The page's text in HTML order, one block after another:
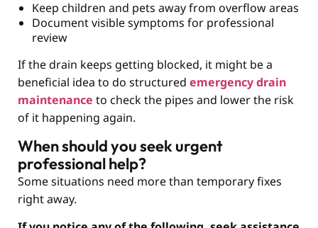
Keep children and pets away from overflow areas
Document visible symptoms for professional
review
If the drain keeps getting blocked, it might be a
beneficial idea to do structured emergency drain
maintenance to check the pipes and lower the risk
of it happening again.
When should you seek urgent
professional help?
Some situations need more than temporary fixes
right away.